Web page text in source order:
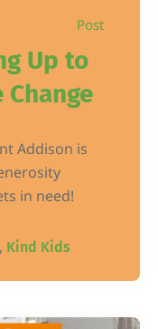
Post
Up to
Addison is
in need!
, Kind Kids